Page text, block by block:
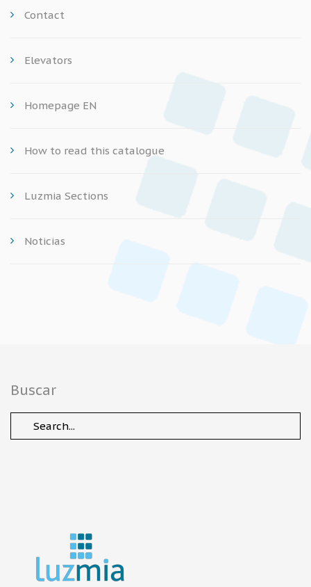
Contact
Elevators
Homepage EN
How to read this catalogue
Luzmia Sections
Noticias
Buscar